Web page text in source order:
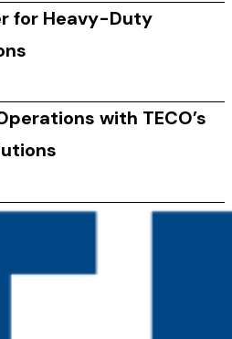
for Heavy-Duty
with TECO’s